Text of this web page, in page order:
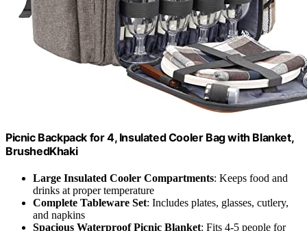
Picnic Backpack for 4, Insulated Cooler Bag with Blanket,
BrushedKhaki
Large Insulated Cooler Compartments: Keeps food and
drinks at proper temperature
Complete Tableware Set: Includes plates, glasses, cutlery,
and napkins
Spacious Waterproof Picnic Blanket: Fits 4-5 people for